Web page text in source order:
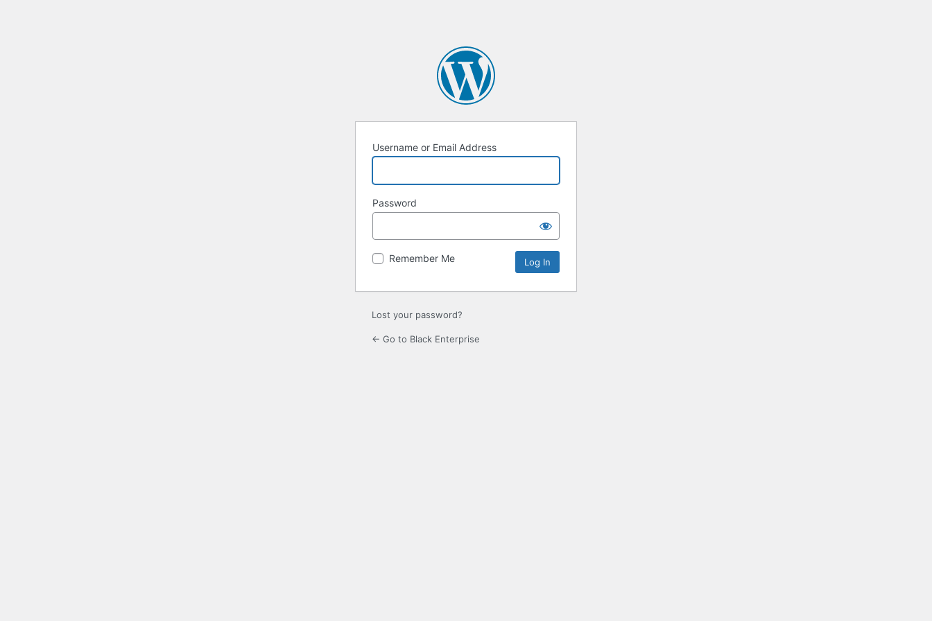
Username or Email Address
Password
Remember Me
Lost your password?
← Go to Black Enterprise